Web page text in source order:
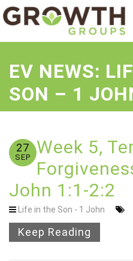
EV NEWS:
SON – 1
27
SEP
Week 5,
John 1:1-2:2
Life in the Son - 1 John
Keep Reading